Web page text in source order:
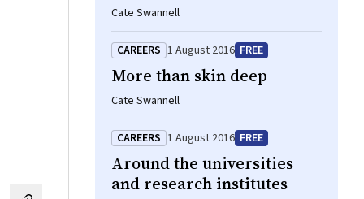
Cate Swannell
CAREERS 1 August 2016 FREE
More than skin deep
Cate Swannell
CAREERS 1 August 2016 FREE
Around the universities
and research institutes